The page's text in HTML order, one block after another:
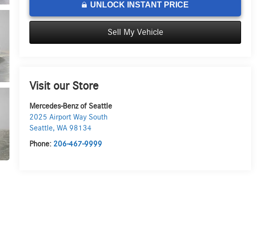
UNLOCK INSTANT PRICE
Sell My Vehicle
Visit our Store
Mercedes-Benz of Seattle
2025 Airport Way South
Seattle,WA 98134
Phone: 206-467-9999